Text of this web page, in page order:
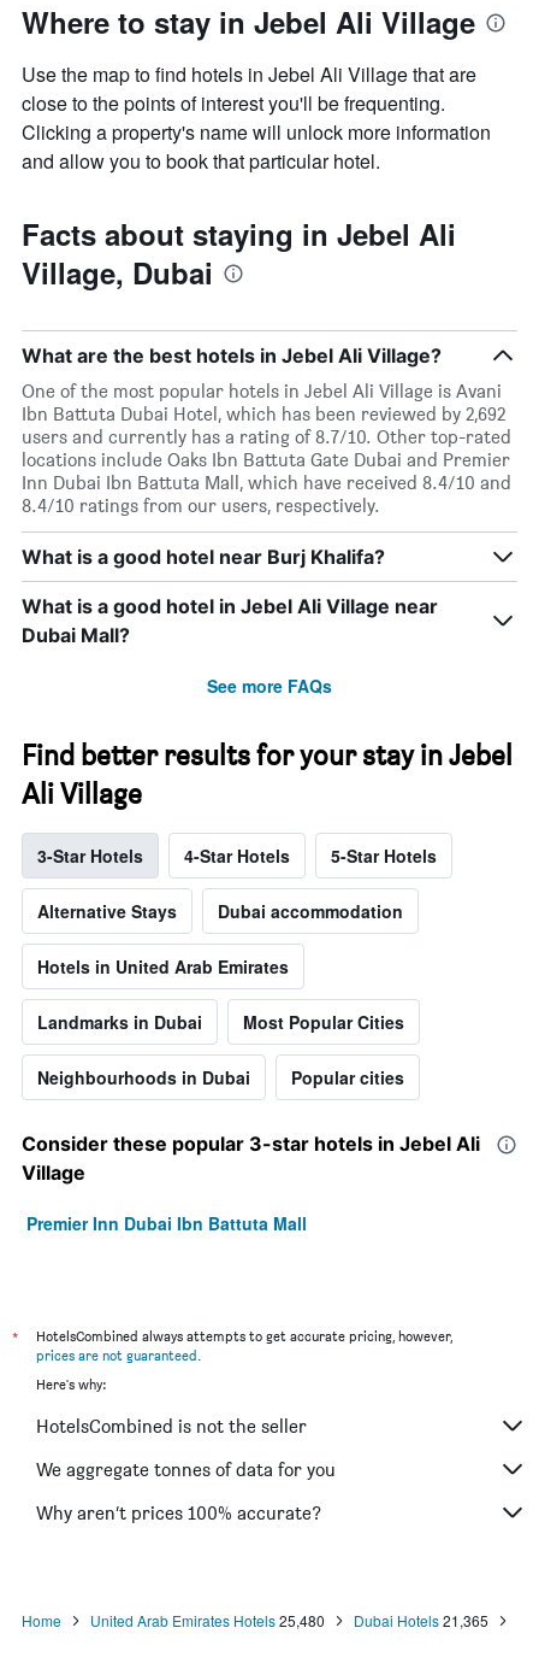
Where to stay in Jebel Ali Village
Use the map to find hotels in Jebel Ali Village that are
close to the points of interest you'll be frequenting.
Clicking a property's name will unlock more information
and allow you to book that particular hotel.
Facts about staying in Jebel Ali
Village, Dubai
What are the best hotels in Jebel Ali Village?
One of the most popular hotels in Jebel Ali Village is Avani
Ibn Battuta Dubai Hotel, which has been reviewed by 2,692
users and currently has a rating of 8.7/10. Other top-rated
locations include Oaks Ibn Battuta Gate Dubai and Premier
Inn Dubai Ibn Battuta Mall, which have received 8.4/10 and
8.4/10 ratings from our users, respectively.
What is a good hotel near Burj Khalifa?
What is a good hotel in Jebel Ali Village near
Dubai Mall?
See more FAQs
Find better results for your stay in Jebel
Ali Village
3-Star Hotels 4-Star Hotels 5-Star Hotels
Alternative Stays Dubai accommodation
Hotels in United Arab Emirates
Landmarks in Dubai Most Popular Cities
Neighbourhoods in Dubai Popular cities
Consider these popular 3-star hotels in Jebel Ali
Village
Premier Inn Dubai Ibn Battuta Mall
*
HotelsCombined always attempts to get accurate pricing, however,
prices are not guaranteed.
Here's why:
HotelsCombined is not the seller
We aggregate tonnes of data for you
Why aren’t prices 100% accurate?
Home United Arab Emirates Hotels25,480 Dubai Hotels21,365